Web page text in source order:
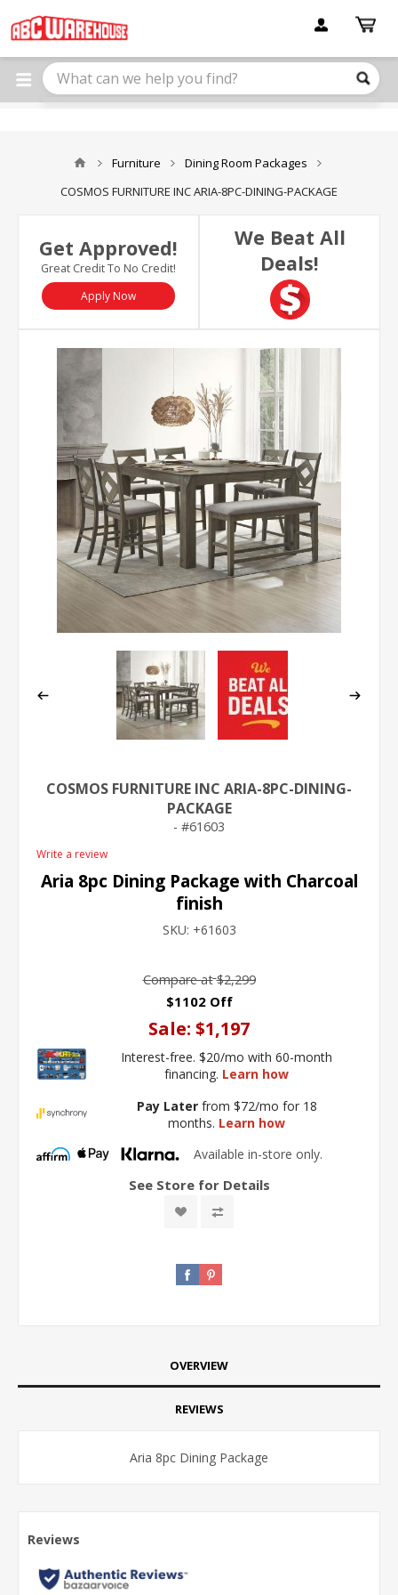
note:
This
website
includes
Furniture
Dining Room Packages
COSMOS FURNITURE INC ARIA-8PC-DINING-PACKAGE
Get Approved!
Great Credit To No Credit!
Apply Now
We Beat All
Deals!
COSMOS FURNITURE INC ARIA-8PC-DINING-
PACKAGE
61603
Write a review
Aria 8pc Dining Package with Charcoal
finish
SKU: +61603
Compare at $2,299
$1102 Off
Sale: $1,197
Interest-free. $20/mo with 60-month
financing. Learn how
Pay Laterfrom $72/mo for 18
months. Learn how
Available in-store only.
See Store for Details
OVERVIEW
REVIEWS
Aria 8pc Dining Package